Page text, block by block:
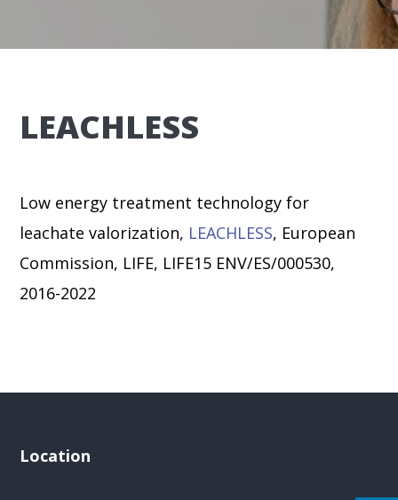
LEACHLESS
Low energy treatment technology for
leachate valorization, LEACHLESS, European
Commission, LIFE, LIFE15 ENV/ES/000530,
2016-2022
Location